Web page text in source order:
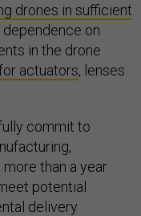
drones in sufficient
dependence on
in the drone
actuators, lenses
commit to
than a year
potential
delivery